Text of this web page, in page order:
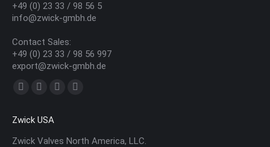
+49 (0) 23 33 / 98 56 5
info@zwick-gmbh.de
Contact Sales:
+49 (0) 23 33 / 98 56 997
export@zwick-gmbh.de
Find us on:
opens
in
opens
in
in
in
Zwick USA
Zwick Valves North America, LLC.